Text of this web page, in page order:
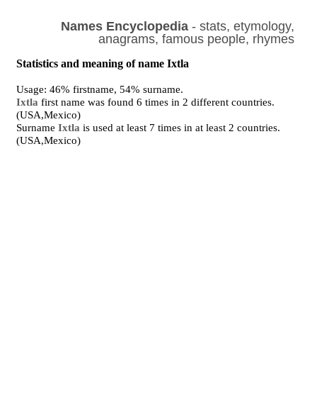
Names Encyclopedia- stats, etymology,
anagrams, famous people, rhymes
Statistics and meaning of name Ixtla
Usage: 46% firstname, 54% surname.
Ixtla first name was found 6 times in 2 different countries.
(USA,Mexico)
SurnameIxtla is used at least 7 times in at least 2 countries.
(USA,Mexico)